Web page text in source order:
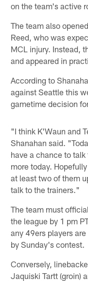
on the team's active
The team also
Reed, who was
MCL injury. Instead,
and appeared in
According to
against Seattle this
gametime decision
"I think K'Waun and
Shanahan said.
have a chance to
more today.
at least two of them
talk to the trainers."
The team must
the league by 1 pm
any 49ers players
by Sunday's contest.
Conversely,
Jaquiski Tartt (groin)